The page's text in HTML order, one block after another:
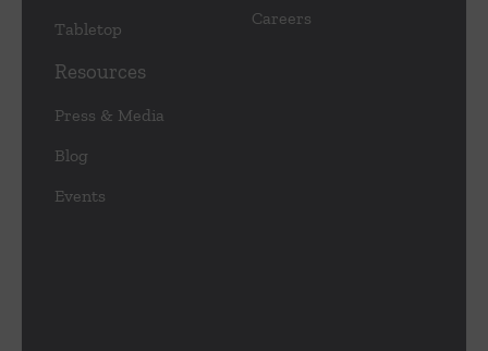
Tabletop
Careers
Resources
Press & Media
Blog
Events